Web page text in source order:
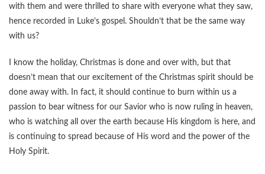
with them and were thrilled to share with everyone what they saw,
hence recorded in Luke’s gospel. Shouldn’t that be the same way
with us?
I know the holiday, Christmas is done and over with, but that
doesn’t mean that our excitement of the Christmas spirit should be
done away with. In fact, it should continue to burn within us a
passion to bear witness for our Savior who is now ruling in heaven,
who is watching all over the earth because His kingdom is here, and
is continuing to spread because of His word and the power of the
Holy Spirit.